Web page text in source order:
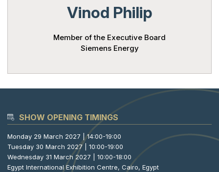
Vinod Philip
Member of the Executive Board
Siemens Energy
SHOW OPENING TIMINGS
Monday 29 March 2027 | 14:00-19:00
Tuesday 30 March 2027 | 10:00-19:00
Wednesday 31 March 2027 | 10:00-18:00
Egypt International Exhibition Centre, Cairo, Egypt